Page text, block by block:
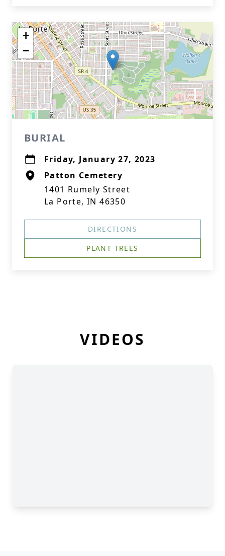
+
−
BURIAL
Friday, January 27, 2023
Patton Cemetery
1401 Rumely Street
La Porte, IN 46350
DIRECTIONS
PLANT TREES
VIDEOS